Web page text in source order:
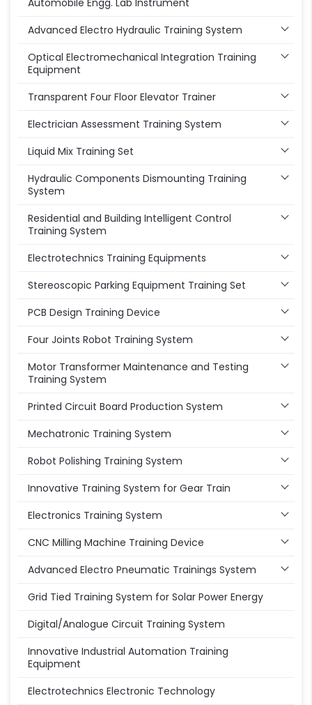
Automobile Engg. Lab Instrument
Advanced Electro Hydraulic Training System
Optical Electromechanical Integration Training
Equipment
Transparent Four Floor Elevator Trainer
Electrician Assessment Training System
Liquid Mix Training Set
Hydraulic Components Dismounting Training
System
Residential and Building Intelligent Control
Training System
Electrotechnics Training Equipments
Stereoscopic Parking Equipment Training Set
PCB Design Training Device
Four Joints Robot Training System
Motor Transformer Maintenance and Testing
Training System
Printed Circuit Board Production System
Mechatronic Training System
Robot Polishing Training System
Innovative Training System for Gear Train
Electronics Training System
CNC Milling Machine Training Device
Advanced Electro Pneumatic Trainings System
Grid Tied Training System for Solar Power Energy
Digital/Analogue Circuit Training System
Innovative Industrial Automation Training
Equipment
Electrotechnics Electronic Technology